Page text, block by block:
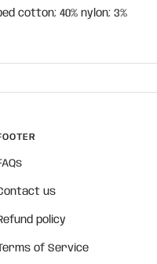
cotton; 40% nylon; 3%
us
policy
of Service